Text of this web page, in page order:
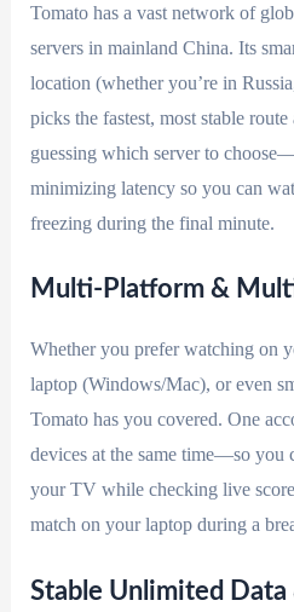
Tomato has a vast network of
servers in mainland China. Its
location (whether you’re in
picks the fastest, most stable
guessing which server to
minimizing latency so you can
freezing during the final minute.
Multi-Platform &
Whether you prefer watching on
laptop (Windows/Mac), or even
Tomato has you covered. One
devices at the same time—so you
your TV while checking live
match on your laptop during a
Stable Unlimited Data